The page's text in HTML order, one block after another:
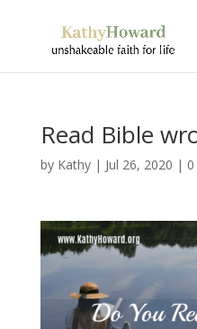
Read Bible
by Kathy| Jul 26, 2020 |